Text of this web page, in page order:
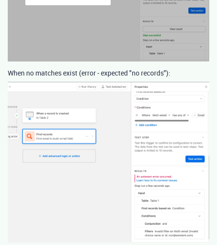
When no matches exist (error - expected "no records"):